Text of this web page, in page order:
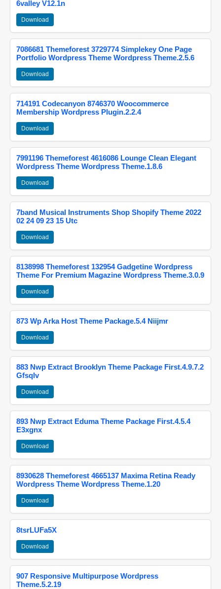
6valley V12.1n
Download
7086681 Themeforest 3729774 Simplekey One Page
Portfolio Wordpress Theme Wordpress Theme.2.5.6
Download
714191 Codecanyon 8746370 Woocommerce
Membership Wordpress Plugin.2.2.4
Download
7991196 Themeforest 4616086 Lounge Clean Elegant
Wordpress Theme Wordpress Theme.1.8.6
Download
7band Musical Instruments Shop Shopify Theme 2022
02 24 09 23 15 Utc
Download
8138998 Themeforest 132954 Gadgetine Wordpress
Theme For Premium Magazine Wordpress Theme.3.0.9
Download
873 Wp Arka Host Theme Package.5.4 Niijmr
Download
883 Nwp Extract Brooklyn Theme Package First.4.9.7.2
Gfsqlv
Download
893 Nwp Extract Eduma Theme Package First.4.5.4
E3xgnx
Download
8930628 Themeforest 4665137 Maxima Retina Ready
Wordpress Theme Wordpress Theme.1.20
Download
8tsrLUFa5X
Download
907 Responsive Multipurpose Wordpress
Theme.5.2.19